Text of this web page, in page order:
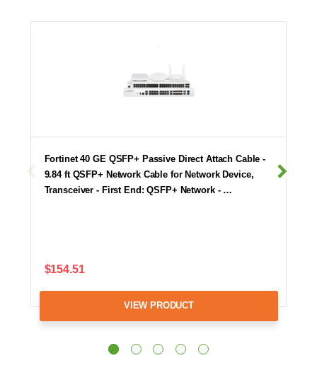
Fortinet 40 GE QSFP+ Passive Direct Attach Cable -
9.84 ft QSFP+ Network Cable for Network Device,
Transceiver - First End: QSFP+ Network - …
$154.51
VIEW PRODUCT